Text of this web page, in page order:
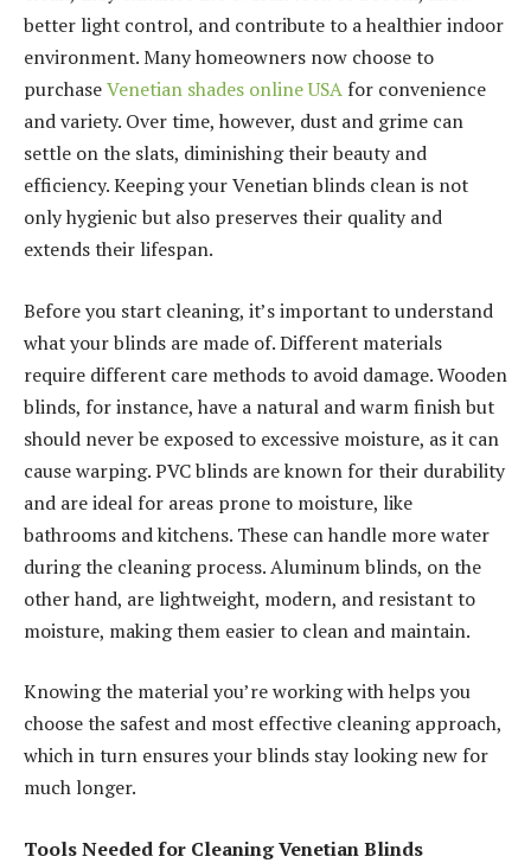
better light control, and contribute to a healthier indoor
environment. Many homeowners now choose to
purchaseVenetian shades online USA for convenience
and variety. Over time, however, dust and grime can
settle on the slats, diminishing their beauty and
efficiency. Keeping your Venetian blinds clean is not
only hygienic but also preserves their quality and
extends their lifespan.
Before you start cleaning, it’s important to understand
what your blinds are made of. Different materials
require different care methods to avoid damage. Wooden
blinds, for instance, have a natural and warm finish but
should never be exposed to excessive moisture, as it can
cause warping. PVC blinds are known for their durability
and are ideal for areas prone to moisture, like
bathrooms and kitchens. These can handle more water
during the cleaning process. Aluminum blinds, on the
other hand, are lightweight, modern, and resistant to
moisture, making them easier to clean and maintain.
Knowing the material you’re working with helps you
choose the safest and most effective cleaning approach,
which in turn ensures your blinds stay looking new for
much longer.
Tools Needed for Cleaning Venetian Blinds